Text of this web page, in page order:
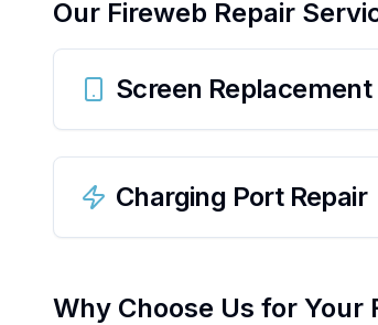
Our Fireweb Repair
Screen Replacement
Charging Port Repair
Why Choose Us for Your